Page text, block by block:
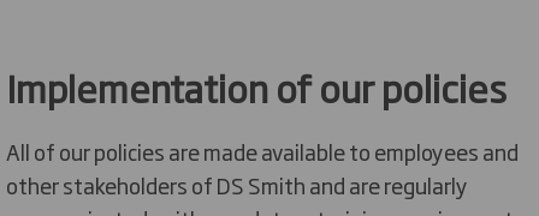
Implementation of our policies
All of our policies are made available to employees and
other stakeholders of DS Smith and are regularly